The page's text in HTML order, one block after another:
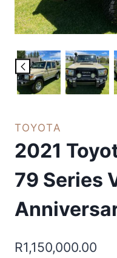
TOYOTA
2021
79 Series
R1,150,000.00